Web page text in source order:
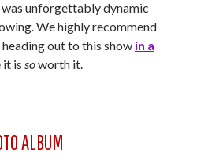
unforgettably dynamic
We highly recommend
out to this show in a
it is soworth it.
ALBUM